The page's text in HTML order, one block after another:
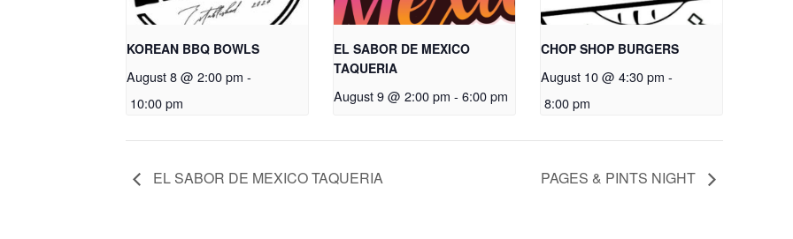
KOREAN BBQ BOWLS
August 8 @ 2:00 pm -
10:00 pm
EL SABOR DE MEXICO
TAQUERIA
August 9 @ 2:00 pm - 6:00 pm
CHOP SHOP BURGERS
August 10 @ 4:30 pm -
8:00 pm
EL SABOR DE MEXICO TAQUERIA PAGES & PINTS NIGHT